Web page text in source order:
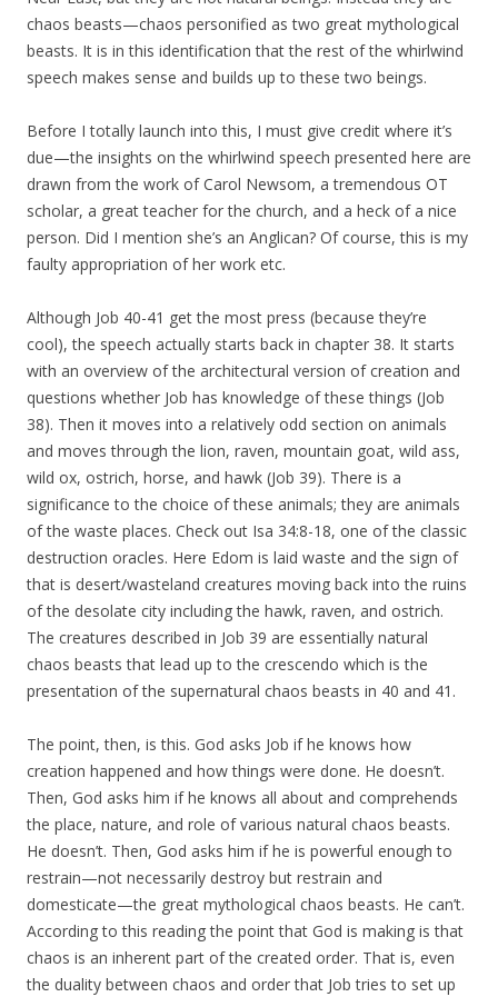
chaos beasts—chaos personified as two great mythological
beasts. It is in this identification that the rest of the whirlwind
speech makes sense and builds up to these two beings.
Before I totally launch into this, I must give credit where it’s
due—the insights on the whirlwind speech presented here are
drawn from the work of Carol Newsom, a tremendous OT
scholar, a great teacher for the church, and a heck of a nice
person. Did I mention she’s an Anglican? Of course, this is my
faulty appropriation of her work etc.
Although Job 40-41 get the most press (because they’re
cool), the speech actually starts back in chapter 38. It starts
with an overview of the architectural version of creation and
questions whether Job has knowledge of these things (Job
38). Then it moves into a relatively odd section on animals
and moves through the lion, raven, mountain goat, wild ass,
wild ox, ostrich, horse, and hawk (Job 39). There is a
significance to the choice of these animals; they are animals
of the waste places. Check out Isa 34:8-18, one of the classic
destruction oracles. Here Edom is laid waste and the sign of
that is desert/wasteland creatures moving back into the ruins
of the desolate city including the hawk, raven, and ostrich.
The creatures described in Job 39 are essentially natural
chaos beasts that lead up to the crescendo which is the
presentation of the supernatural chaos beasts in 40 and 41.
The point, then, is this. God asks Job if he knows how
creation happened and how things were done. He doesn’t.
Then, God asks him if he knows all about and comprehends
the place, nature, and role of various natural chaos beasts.
He doesn’t. Then, God asks him if he is powerful enough to
restrain—not necessarily destroy but restrain and
domesticate—the great mythological chaos beasts. He can’t.
According to this reading the point that God is making is that
chaos is an inherent part of the created order. That is, even
the duality between chaos and order that Job tries to set up